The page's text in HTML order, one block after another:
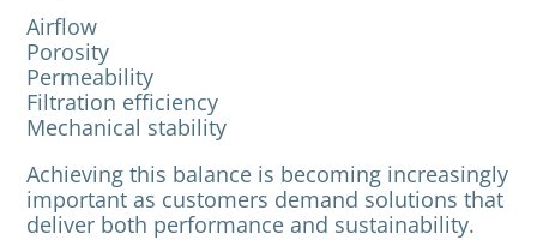
Airflow
Porosity
Permeability
Filtration efficiency
Mechanical stability
Achieving this balance is becoming increasingly
important as customers demand solutions that
deliver both performance and sustainability.